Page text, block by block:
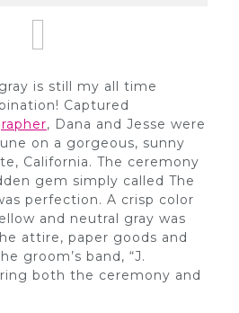
is still my all time
Captured
, Dana and Jesse were
on a gorgeous, sunny
California. The ceremony
gem simply called The
perfection. A crisp color
and neutral gray was
attire, paper goods and
groom’s band, “J.
both the ceremony and